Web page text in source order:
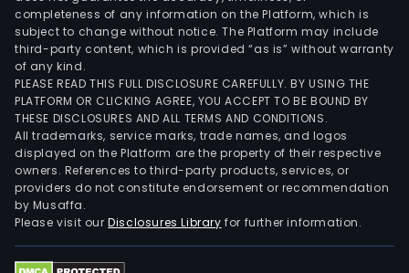
and
completeness of any information on the Platform, which is
subject to change without notice. The Platform may include
third-party content, which is provided “as is” without warranty
of any kind.
PLEASE READ THIS FULL DISCLOSURE CAREFULLY. BY USING THE
PLATFORM OR CLICKING AGREE, YOU ACCEPT TO BE BOUND BY
THESE DISCLOSURES AND ALL TERMS AND CONDITIONS.
All trademarks, service marks, trade names, and logos
displayed on the Platform are the property of their respective
owners. References to third-party products, services, or
providers do not constitute endorsement or recommendation
by Musaffa.
Please visit ourDisclosures Library for further information.